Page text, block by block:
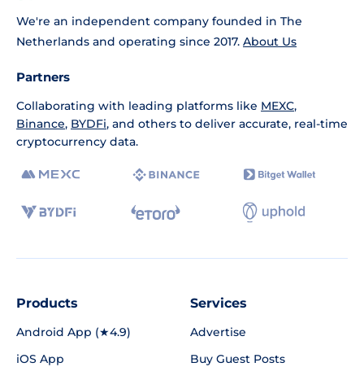
We're an independent company founded in The
Netherlands and operating since 2017. About Us
Partners
Collaborating with leading platforms like MEXC,
Binance, BYDFi, and others to deliver accurate, real-time
cryptocurrency data.
Products
Android App (★4.9)
iOS App
Services
Advertise
Buy Guest Posts